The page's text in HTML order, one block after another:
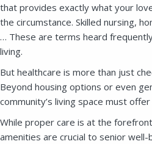
that provides exactly what your
the circumstance. Skilled nursing,
… These are terms heard
living.
But healthcare is more than just
Beyond housing options or even
community’s living space must
While proper care is at the
amenities are crucial to senior